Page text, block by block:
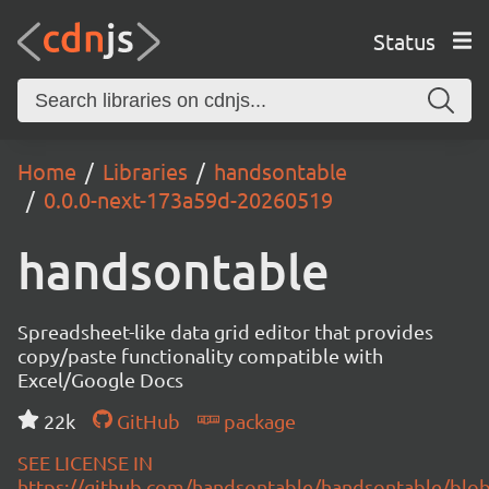
Status
Home Libraries
handsontable
0.0.0-next-173a59d-20260519
handsontable
Spreadsheet-like data grid editor that provides
copy/paste functionality compatible with
Excel/Google Docs
22k
GitHub
package
SEE LICENSE IN